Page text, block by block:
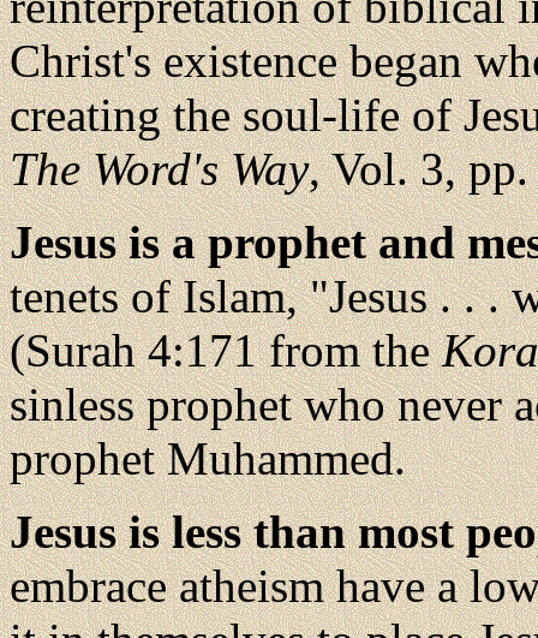
Christ's existence began
creating the soul-life of
The Word's Way, Vol. 3,
Jesus is a prophet and
tenets of Islam, "Jesus . . .
(Surah 4:171 from the
sinless prophet who never
prophet Muhammed.
Jesus is less than most
embrace atheism have a